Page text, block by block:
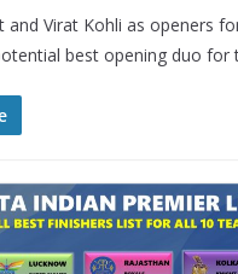
and Virat Kohli as openers
best opening duo for